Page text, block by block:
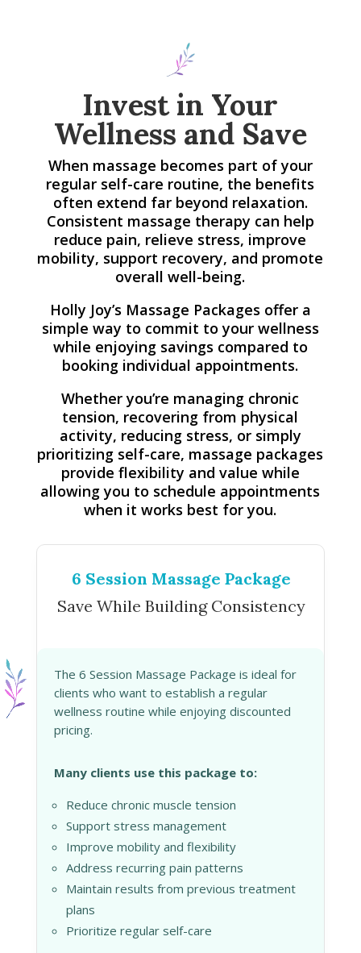
Invest in Your
Wellness and Save
When massage becomes part of your
regular self-care routine, the benefits
often extend far beyond relaxation.
Consistent massage therapy can help
reduce pain, relieve stress, improve
mobility, support recovery, and promote
overall well-being.
Holly Joy’s Massage Packages offer a
simple way to commit to your wellness
while enjoying savings compared to
booking individual appointments.
Whether you’re managing chronic
tension, recovering from physical
activity, reducing stress, or simply
prioritizing self-care, massage packages
provide flexibility and value while
allowing you to schedule appointments
when it works best for you.
6 Session Massage Package
Save While Building Consistency
The 6 Session Massage Package is ideal for
clients who want to establish a regular
wellness routine while enjoying discounted
pricing.
Many clients use this package to:
Reduce chronic muscle tension
Support stress management
Improve mobility and flexibility
Address recurring pain patterns
Maintain results from previous treatment
plans
Prioritize regular self-care